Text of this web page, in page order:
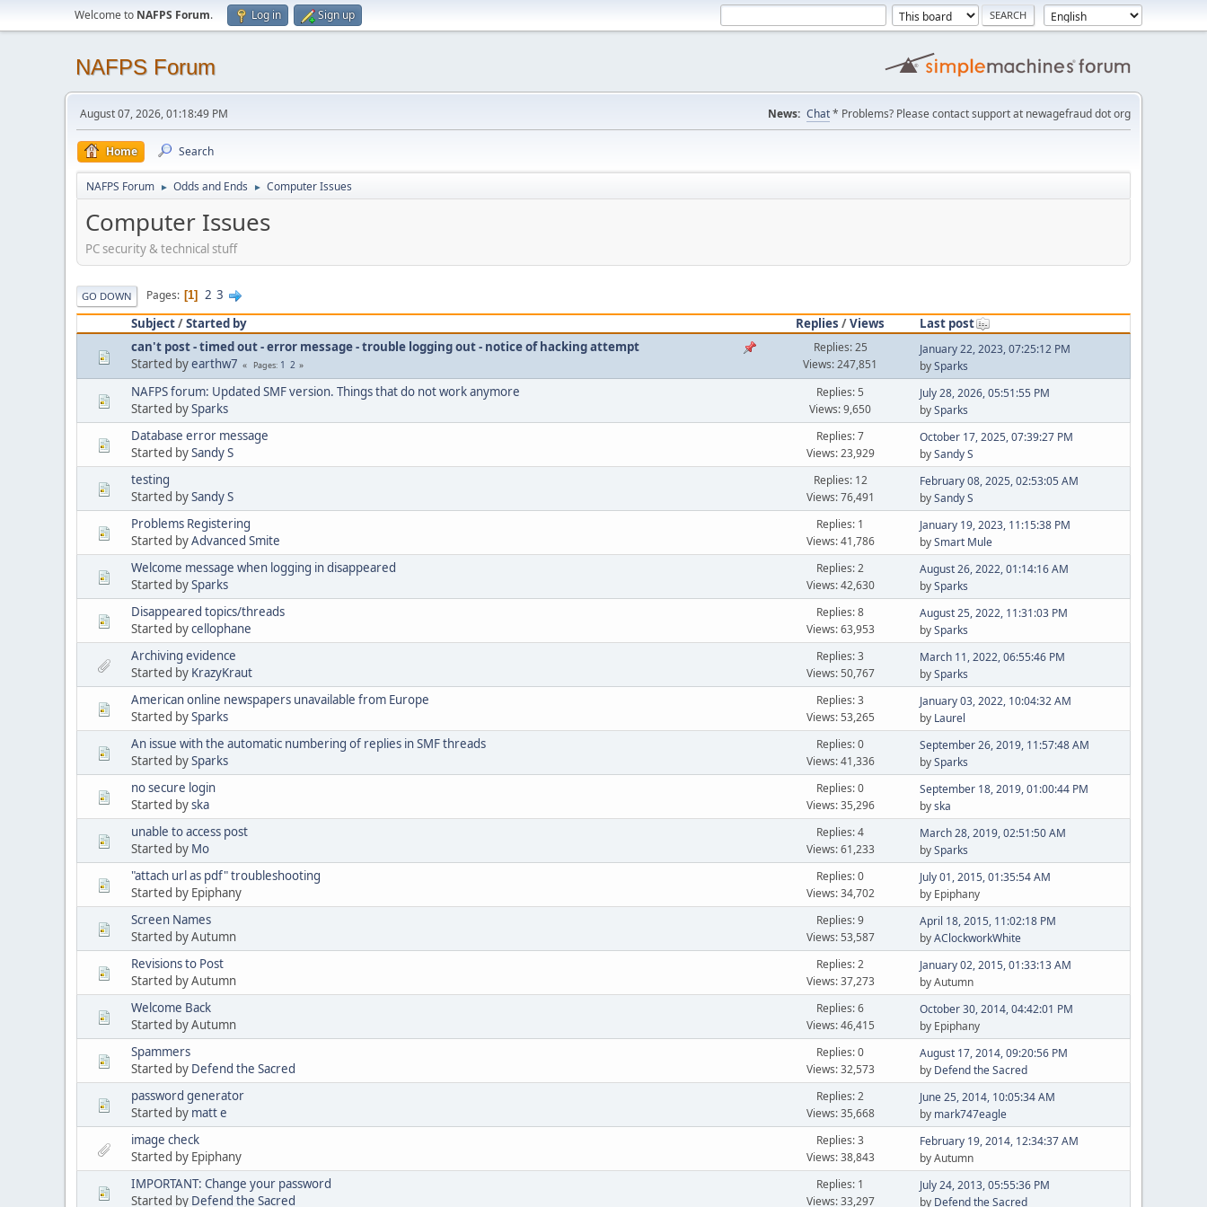
Welcome to NAFPS Forum. Log in Sign up
NAFPS Forum
August 07, 2026, 01:18:49 PM News: Chat* Problems? Please contact support at newagefraud dot org
Home Search
NAFPS Forum ► Odds and Ends ► Computer Issues
Computer Issues
PC security & technical stuff
GO DOWN Pages 1 2 3
Subject/Started by Replies /Views
Last post
can't post - timed out - error message - trouble logging out - notice of hacking attempt
Started byearthw7 Pages 1 2
Replies: 25
Views: 247,851
January 22, 2023, 07:25:12 PM
bySparks
NAFPS forum: Updated SMF version. Things that do not work anymore
Started bySparks
Replies: 5
Views: 9,650
July 28, 2026, 05:51:55 PM
bySparks
Database error message
Started bySandy S
Replies: 7
Views: 23,929
October 17, 2025, 07:39:27 PM
bySandy S
testing
Started bySandy S
Replies: 12
Views: 76,491
February 08, 2025, 02:53:05 AM
bySandy S
Problems Registering
Started byAdvanced Smite
Replies: 1
Views: 41,786
January 19, 2023, 11:15:38 PM
bySmart Mule
Welcome message when logging in disappeared
Started bySparks
Replies: 2
Views: 42,630
August 26, 2022, 01:14:16 AM
bySparks
Disappeared topics/threads
Started bycellophane
Replies: 8
Views: 63,953
August 25, 2022, 11:31:03 PM
bySparks
Archiving evidence
Started by KrazyKraut
Replies: 3
Views: 50,767
March 11, 2022, 06:55:46 PM
bySparks
American online newspapers unavailable from Europe
Started bySparks
Replies: 3
Views: 53,265
January 03, 2022, 10:04:32 AM
by Laurel
An issue with the automatic numbering of replies in SMF threads
Started bySparks
Replies: 0
Views: 41,336
September 26, 2019, 11:57:48 AM
bySparks
no secure login
Started byska
Replies: 0
Views: 35,296
September 18, 2019, 01:00:44 PM
byska
unable to access post
Started by Mo
Replies: 4
Views: 61,233
March 28, 2019, 02:51:50 AM
bySparks
"attach url as pdf" troubleshooting
Started by Epiphany
Replies: 0
Views: 34,702
July 01, 2015, 01:35:54 AM
by Epiphany
Screen Names
Started by Autumn
Replies: 9
Views: 53,587
April 18, 2015, 11:02:18 PM
byAClockworkWhite
Revisions to Post
Started by Autumn
Replies: 2
Views: 37,273
January 02, 2015, 01:33:13 AM
by Autumn
Welcome Back
Started by Autumn
Replies: 6
Views: 46,415
October 30, 2014, 04:42:01 PM
by Epiphany
Spammers
Started by Defend the Sacred
Replies: 0
Views: 32,573
August 17, 2014, 09:20:56 PM
by Defend the Sacred
password generator
Started by matt e
Replies: 2
Views: 35,668
June 25, 2014, 10:05:34 AM
by mark747eagle
image check
Started by Epiphany
Replies: 3
Views: 38,843
February 19, 2014, 12:34:37 AM
by Autumn
IMPORTANT: Change your password
Started by Defend the Sacred
Replies: 1
Views: 33,297
July 24, 2013, 05:55:36 PM
by Defend the Sacred